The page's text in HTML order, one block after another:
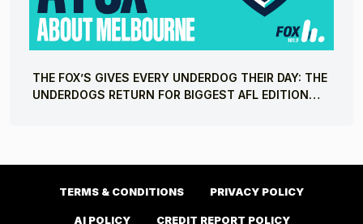
THE FOX’S GIVES EVERY UNDERDOG THEIR DAY: THE
UNDERDOGS RETURN FOR BIGGEST AFL EDITION
TERMS & CONDITIONS PRIVACY POLICY
AI POLICY CREDIT REPORT POLICY